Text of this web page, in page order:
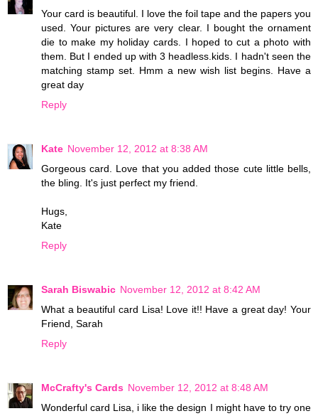
Your card is beautiful. I love the foil tape and the papers you
used. Your pictures are very clear. I bought the ornament
die to make my holiday cards. I hoped to cut a photo with
them. But I ended up with 3 headless.kids. I hadn't seen the
matching stamp set. Hmm a new wish list begins. Have a
great day
Reply
Kate November 12, 2012 at 8:38 AM
Gorgeous card. Love that you added those cute little bells,
the bling. It's just perfect my friend.
Hugs,
Kate
Reply
Sarah Biswabic November 12, 2012 at 8:42 AM
What a beautiful card Lisa! Love it!! Have a great day! Your
Friend, Sarah
Reply
McCrafty's Cards November 12, 2012 at 8:48 AM
Wonderful card Lisa, i like the design I might have to try one